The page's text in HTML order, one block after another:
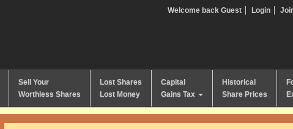
Welcome back Guest Login
Sell Your
Worthless Shares
Lost Shares
Lost Money
Capital
Gains Tax
Historical
Share Prices